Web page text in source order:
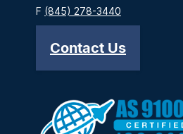
F (845) 278-3440
Contact Us